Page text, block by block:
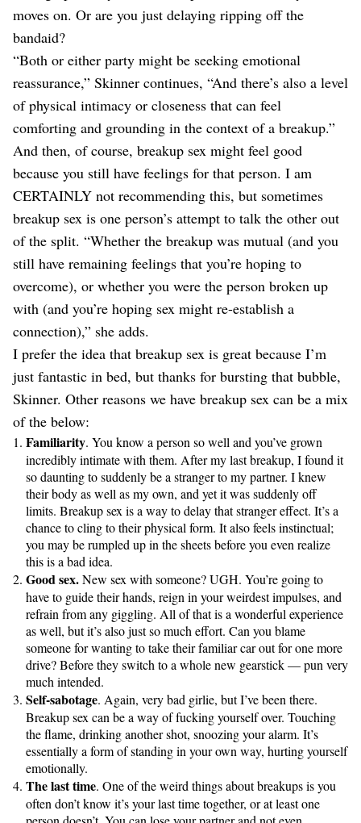
moves on. Or are you just delaying ripping off the
bandaid?
“Both or either party might be seeking emotional
reassurance,” Skinner continues, “And there’s also a level
of physical intimacy or closeness that can feel
comforting and grounding in the context of a breakup.”
And then, of course, breakup sex might feel good
because you still have feelings for that person. I am
CERTAINLY not recommending this, but sometimes
breakup sex is one person’s attempt to talk the other out
of the split. “Whether the breakup was mutual (and you
still have remaining feelings that you’re hoping to
overcome), or whether you were the person broken up
with (and you’re hoping sex might re-establish a
connection),” she adds.
I prefer the idea that breakup sex is great because I’m
just fantastic in bed, but thanks for bursting that bubble,
Skinner. Other reasons we have breakup sex can be a mix
of the below:
Familiarity. You know a person so well and you’ve grown
incredibly intimate with them. After my last breakup, I found it
so daunting to suddenly be a stranger to my partner. I knew
their body as well as my own, and yet it was suddenly off
limits. Breakup sex is a way to delay that stranger effect. It’s a
chance to cling to their physical form. It also feels instinctual;
you may be rumpled up in the sheets before you even realize
this is a bad idea.
Good sex.New sex with someone? UGH. You’re going to
have to guide their hands, reign in your weirdest impulses, and
refrain from any giggling. All of that is a wonderful experience
as well, but it’s also just so much effort. Can you blame
someone for wanting to take their familiar car out for one more
drive? Before they switch to a whole new gearstick — pun very
much intended.
Self-sabotage. Again, very bad girlie, but I’ve been there.
Breakup sex can be a way of fucking yourself over. Touching
the flame, drinking another shot, snoozing your alarm. It’s
essentially a form of standing in your own way, hurting yourself
emotionally.
The last time. One of the weird things about breakups is you
often don’t know it’s your last time together, or at least one